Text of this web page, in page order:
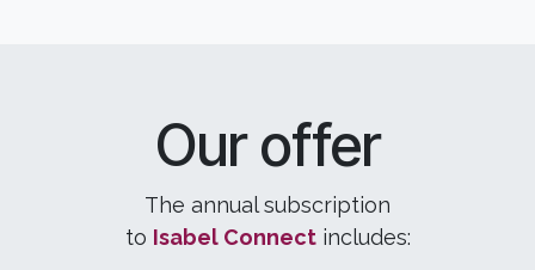
Our offer
The annual subscription
to Isabel Connectincludes: